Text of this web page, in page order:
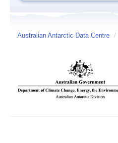
Australian Antarctic Data Centre /